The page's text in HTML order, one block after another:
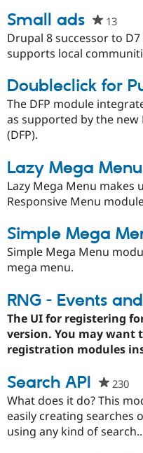
Small ads 13people
this
Drupal 8 successor to
supports local
Doubleclick for
The DFP module
as supported by the
(DFP).
Lazy Mega Menu
Lazy Mega Menu makes
Responsive Menu
Simple Mega
Simple Mega Menu
mega menu.
RNG - Events
The UI for registering
version. You may want
registration modules
Search API 230
What does it do? This
easily creating searches
using any kind of